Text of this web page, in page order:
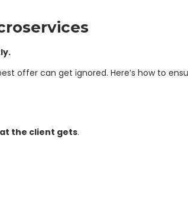
offer can get ignored. Here’s how to
the client gets.